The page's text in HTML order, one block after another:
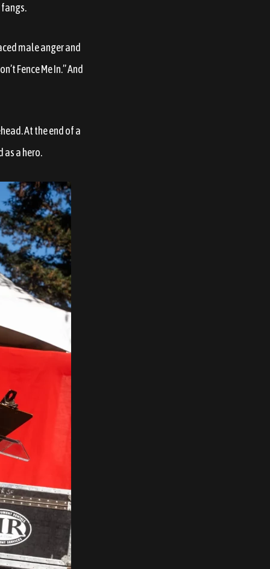
fangs.
male anger and
Fence Me In.” And
At the end of a
a hero.